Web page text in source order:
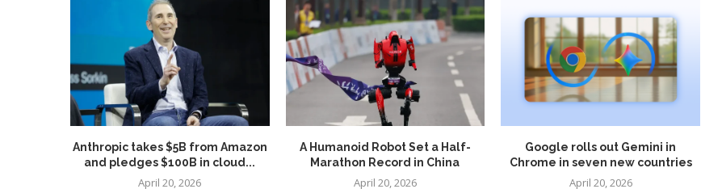
Anthropic takes $5B from Amazon
and pledges $100B in cloud...
April 20, 2026
A Humanoid Robot Set a Half-
Marathon Record in China
April 20, 2026
Google rolls out Gemini in
Chrome in seven new countries
April 20, 2026
(October 2023)
How to Use Google Bard to Find
Your...
‘Aggro Dr1ft’ Is Built on AI and